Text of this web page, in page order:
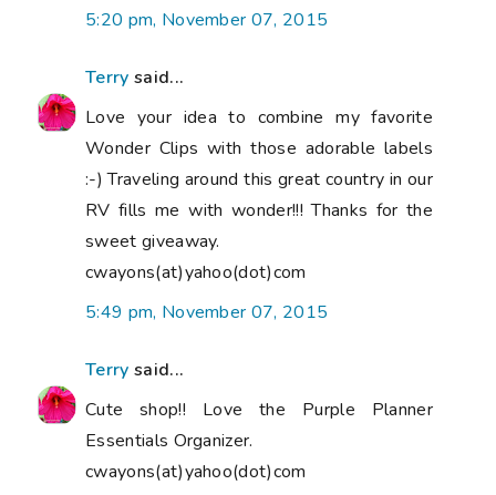
5:20 pm, November 07, 2015
Terry said...
Love your idea to combine my favorite
Wonder Clips with those adorable labels
:-) Traveling around this great country in our
RV fills me with wonder!!! Thanks for the
sweet giveaway.
cwayons(at)yahoo(dot)com
5:49 pm, November 07, 2015
Terry said...
Cute shop!! Love the Purple Planner
Essentials Organizer.
cwayons(at)yahoo(dot)com